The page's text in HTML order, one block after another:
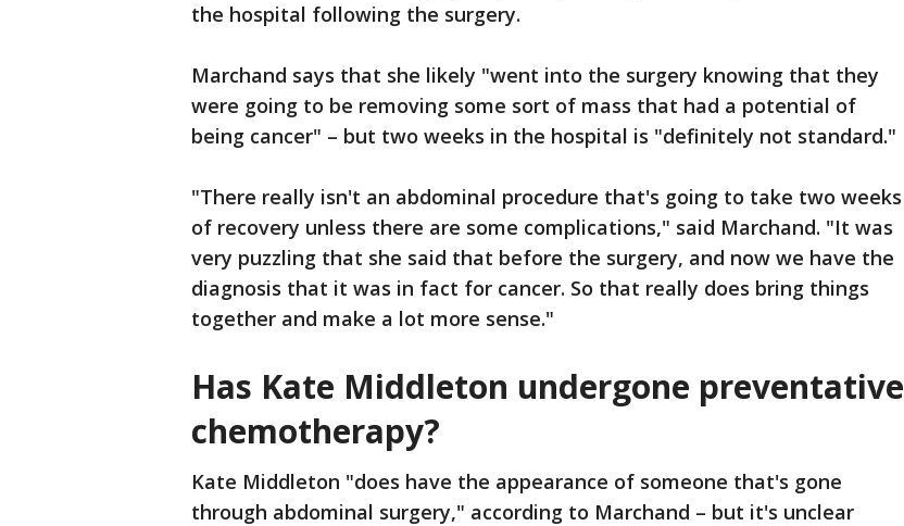
the hospital following the surgery.
Marchand says that she likely "went into the surgery knowing that they
were going to be removing some sort of mass that had a potential of
being cancer" – but two weeks in the hospital is "definitely not standard."
"There really isn't an abdominal procedure that's going to take two weeks
of recovery unless there are some complications," said Marchand. "It was
very puzzling that she said that before the surgery, and now we have the
diagnosis that it was in fact for cancer. So that really does bring things
together and make a lot more sense."
Has Kate Middleton undergone preventative
chemotherapy?
Kate Middleton "does have the appearance of someone that's gone
through abdominal surgery," according to Marchand – but it's unclear